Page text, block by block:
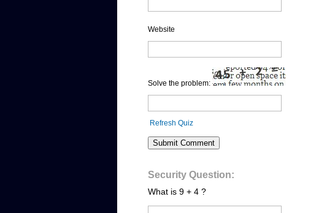
Website
Solve the problem:
Refresh Quiz
Security Question:
What is 9 + 4 ?